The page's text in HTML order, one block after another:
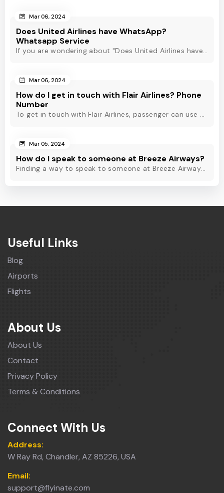
Mar 06, 2024
Does United Airlines have WhatsApp?
Whatsapp Service
If you are wondering about "Does United Airlines have Whatsapp?" Then, check out this blog to know about Delta Airlines Whatsapp service and its alternatives.
Mar 06, 2024
How do I get in touch with Flair Airlines? Phone
Number
To get in touch with Flair Airlines, passenger can use email, live chat and calling option. However, dial Flair Airlines phone number for quick assistance.
Mar 05, 2024
How do I speak to someone at Breeze Airways?
Finding a way to speak to someone at Breeze Airways? Dial Breeze Airways phone number or check out this blog to know about the contact modes for assistance.
Useful Links
Blog
Airports
Flights
About Us
About Us
Contact
Privacy Policy
Terms & Conditions
Connect With Us
Address:
W Ray Rd, Chandler, AZ 85226, USA
Email:
support@flyinate.com